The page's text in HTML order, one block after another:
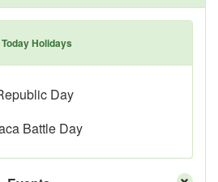
Today Holidays
Day
Battle Day